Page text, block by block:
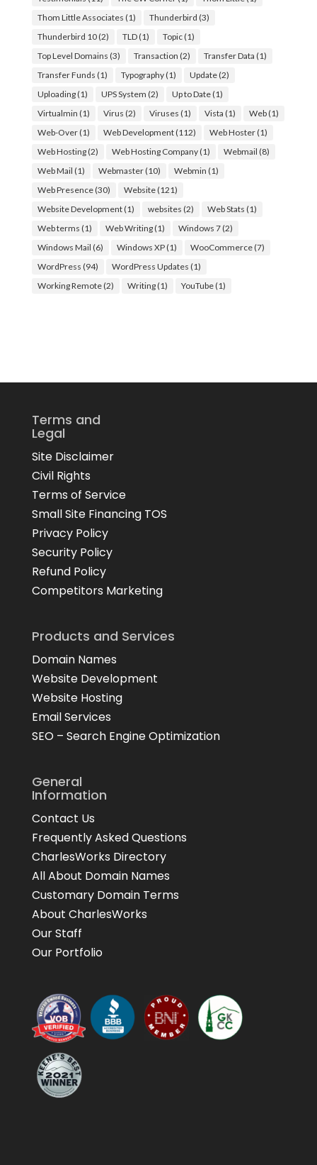
Thom Little Associates (1) Thunderbird (3)
Thunderbird 10(2) TLD(1) Topic(1)
Top Level Domains (3) Transaction (2) Transfer Data (1)
Transfer Funds (1) Typography(1) Update(2)
Uploading(1) UPS System (2) Up to Date(1)
Virtualmin (1) Virus (2) Viruses (1) Vista (1) Web(1)
Web-Over(1) Web Development(112) Web Hoster(1)
Web Hosting(2) Web Hosting Company(1) Webmail (8)
Web Mail (1) Webmaster(10) Webmin (1)
Web Presence(30) Website(121)
Website Development(1) websites (2) Web Stats (1)
Web terms (1) Web Writing(1) Windows 7(2)
Windows Mail (6) Windows XP(1) WooCommerce(7)
WordPress (94) WordPress Updates (1)
Working Remote(2) Writing(1) YouTube(1)
Terms and
Legal
Site Disclaimer
Civil Rights
Terms of Service
Small Site Financing TOS
Privacy Policy
Security Policy
Refund Policy
Competitors Marketing
Products and Services
Domain Names
Website Development
Website Hosting
Email Services
SEO – Search Engine Optimization
General
Information
Contact Us
Frequently Asked Questions
CharlesWorks Directory
All About Domain Names
Customary Domain Terms
About CharlesWorks
Our Staff
Our Portfolio